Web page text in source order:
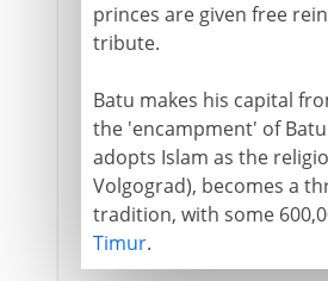
princes are given free
tribute.
Batu makes his capital
the 'encampment' of
adopts Islam as the
Volgograd), becomes a
tradition, with some
Timur.